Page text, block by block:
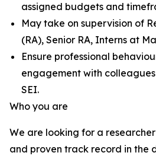
assigned budgets and
May take on supervision of
(RA), Senior RA, Interns at
Ensure professional
engagement with
SEI.
Who you are
We are looking for a
and proven track record in the